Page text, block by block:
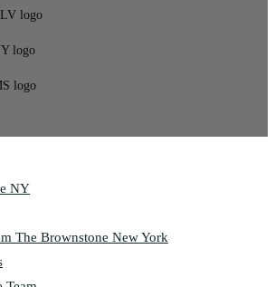
NY
The Brownstone New York